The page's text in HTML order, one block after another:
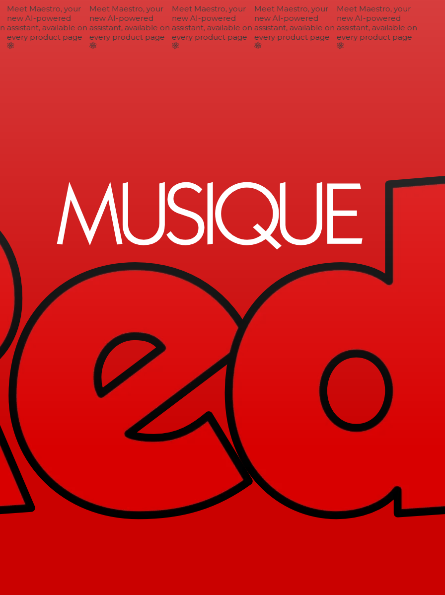
Meet Maestro, your
new AI-powered
assistant, available on
every product page
Meet Maestro, your
new AI-powered
assistant, available on
every product page
Meet Maestro, your
new AI-powered
assistant, available on
every product page
Meet Maestro, your
new AI-powered
assistant, available on
every product page
Meet Maestro, your
new AI-powered
assistant, available on
every product page